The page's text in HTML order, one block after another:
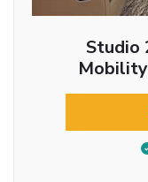
Studio